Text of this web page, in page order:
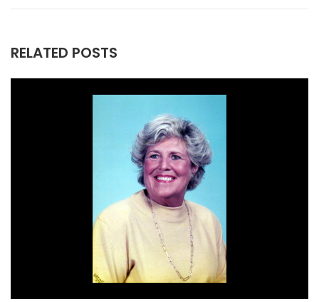
RELATED POSTS